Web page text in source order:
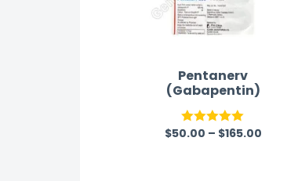
Pentanerv
(Gabapentin)
Rated5.00
$50.00 – $165.00